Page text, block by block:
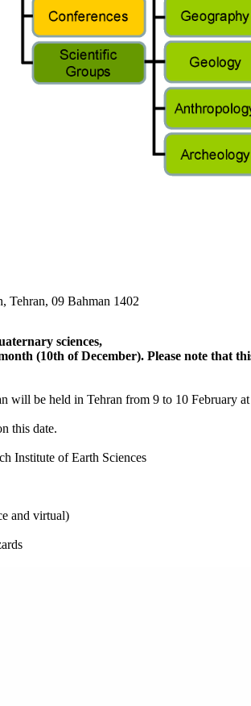
Tehran, 09 Bahman 1402
sciences,
(10th of December). Please note that
will be held in Tehran from 9 to 10 February
this date.
Institute of Earth Sciences
and virtual)